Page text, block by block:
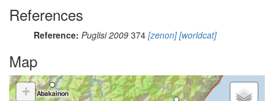
References
Reference: Puglisi 2009 374 [zenon][worldcat]
Map
+